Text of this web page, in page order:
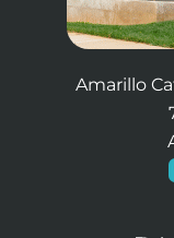
Amarillo